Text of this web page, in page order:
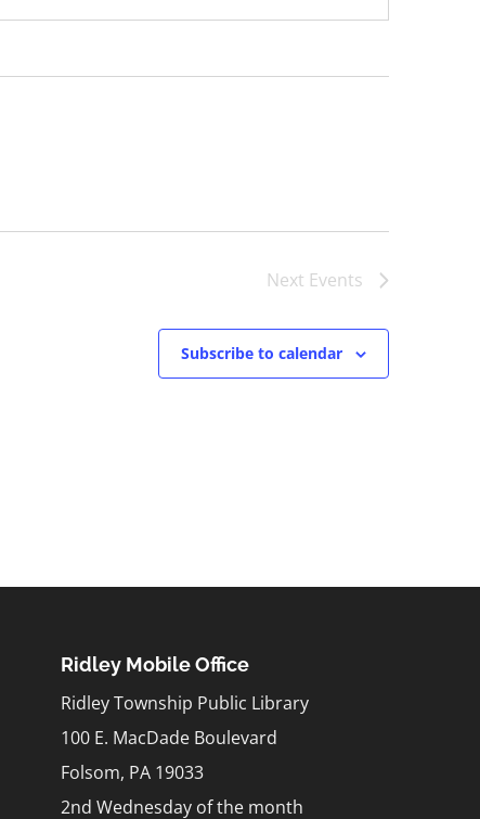
Next Events
Subscribe to calendar
Ridley Mobile Office
Ridley Township Public Library
100 E. MacDade Boulevard
Folsom, PA 19033
2nd Wednesday of the month